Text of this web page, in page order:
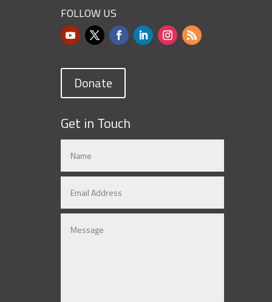
FOLLOW US
Donate
Get in Touch